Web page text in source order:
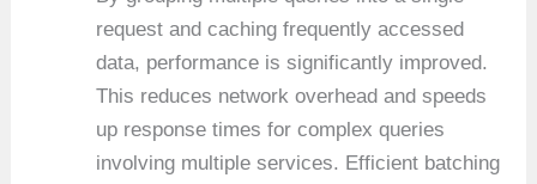
request and caching frequently accessed
data, performance is significantly improved.
This reduces network overhead and speeds
up response times for complex queries
involving multiple services. Efficient batching